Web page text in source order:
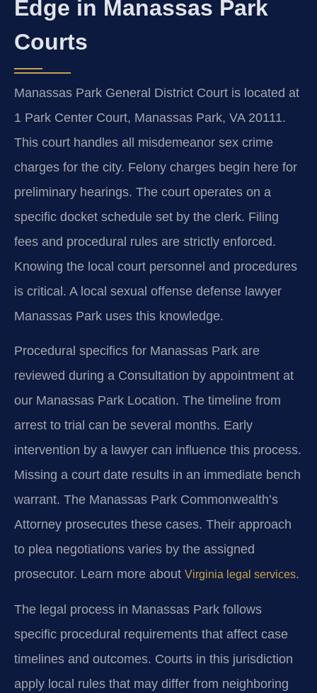
Edge in Manassas Park
Courts
Manassas Park General District Court is located at
1 Park Center Court, Manassas Park, VA 20111.
This court handles all misdemeanor sex crime
charges for the city. Felony charges begin here for
preliminary hearings. The court operates on a
specific docket schedule set by the clerk. Filing
fees and procedural rules are strictly enforced.
Knowing the local court personnel and procedures
is critical. A local sexual offense defense lawyer
Manassas Park uses this knowledge.
Procedural specifics for Manassas Park are
reviewed during a Consultation by appointment at
our Manassas Park Location. The timeline from
arrest to trial can be several months. Early
intervention by a lawyer can influence this process.
Missing a court date results in an immediate bench
warrant. The Manassas Park Commonwealth’s
Attorney prosecutes these cases. Their approach
to plea negotiations varies by the assigned
prosecutor. Learn more about Virginia legal services.
The legal process in Manassas Park follows
specific procedural requirements that affect case
timelines and outcomes. Courts in this jurisdiction
apply local rules that may differ from neighboring